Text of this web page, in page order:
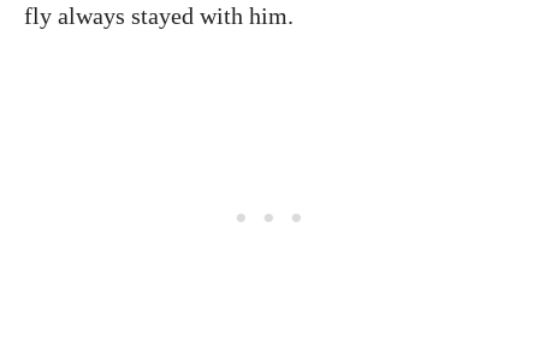
fly always stayed with him.